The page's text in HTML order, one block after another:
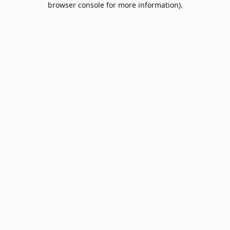
browser console for more information).